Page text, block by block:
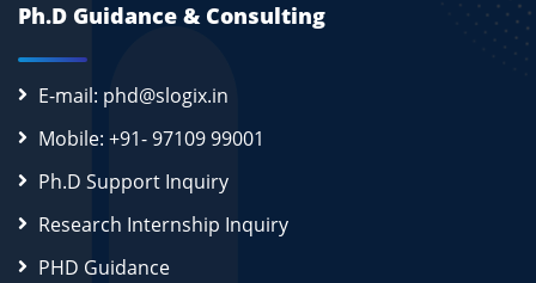
Ph.D Guidance & Consulting
E-mail: phd@slogix.in
Mobile: +91- 97109 99001
Ph.D Support Inquiry
Research Internship Inquiry
PHD Guidance